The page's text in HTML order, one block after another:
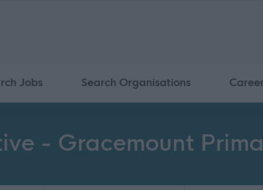
Jobs Search Organisations
- Gracemount